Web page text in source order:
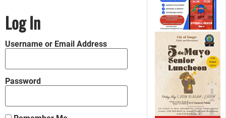
Log In
Username or Email Address
Password